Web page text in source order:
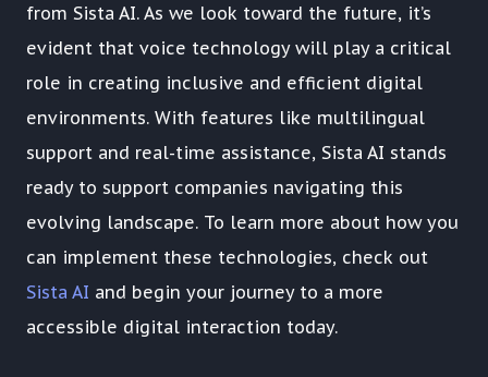
from Sista AI. As we look toward the future, it’s
evident that voice technology will play a critical
role in creating inclusive and efficient digital
environments. With features like multilingual
support and real-time assistance, Sista AI stands
ready to support companies navigating this
evolving landscape. To learn more about how you
can implement these technologies, check out
Sista AI and begin your journey to a more
accessible digital interaction today.